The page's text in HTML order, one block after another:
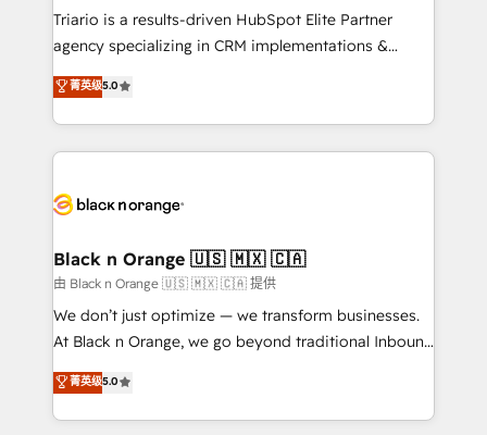
Développement des interfaces avec vos logiciels
Book Process & Guidelines utilisateurs 🎓
Formations des utilisateurs
Triario is a results-driven HubSpot Elite Partner
agency specializing in CRM implementations &
migrations, Revenue Operations, Custom
Integrations, Custom AI agents and AI-ready Website
Design With over 15 years of experience, we help
companies bridge the gap between marketing, sales,
data hygiene, and tailored HubSpot solutions. Our
a global consultancy with the care and agility of a
boutique firm. At Triario, we’re big enough to deliver
but small enough to listen. Our Services: HubSpot
implementations & data migration Custom AI agents
Website design Let’s turn your CRM into your growth
engine!
菁英级5.0
Black n Orange 🇺🇸 🇲🇽 🇨🇦
由 Black n Orange 🇺🇸 🇲🇽 🇨🇦 提供
We don’t just optimize — we transform businesses.
At Black n Orange, we go beyond traditional Inbound
Marketing with our exclusive methodologies:
BOOMS and BOOST. Together, they form a powerful
combination that has driven success for over 800
菁英级5.0